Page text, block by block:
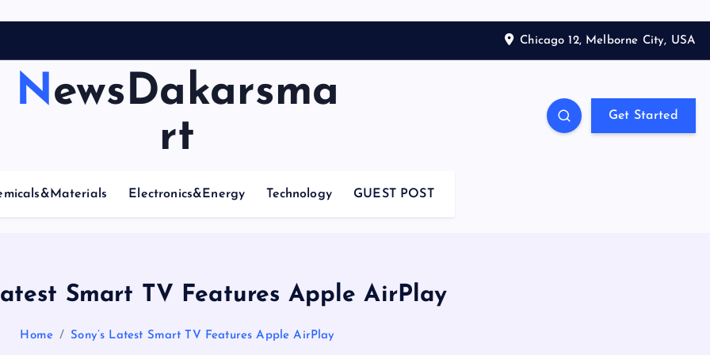
Chicago 12, Melborne City, USA
NewsDakarsma
rt
Get Started
Electronics&Energy Technology GUEST POST
Smart TV Features Apple AirPlay
Home Sony’s Latest Smart TV Features Apple AirPlay